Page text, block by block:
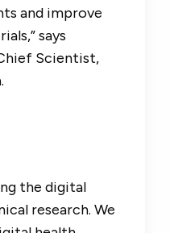
and improve
says
Scientist,
the digital
research. We